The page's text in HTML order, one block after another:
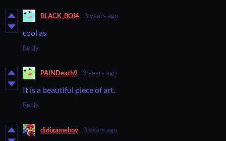
BLACK_BOI4 3 years ago
cool as
Reply
PAINDeath9 3 years ago
It is a beautiful piece of art.
Reply
didigameboy 3 years ago